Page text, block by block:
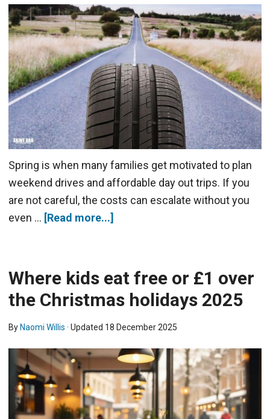
Spring is when many families get motivated to plan
weekend drives and affordable day out trips. If you
are not careful, the costs can escalate without you
even … [Read more...]
Where kids eat free or £1 over
the Christmas holidays 2025
By Naomi Willis · Updated 18 December 2025